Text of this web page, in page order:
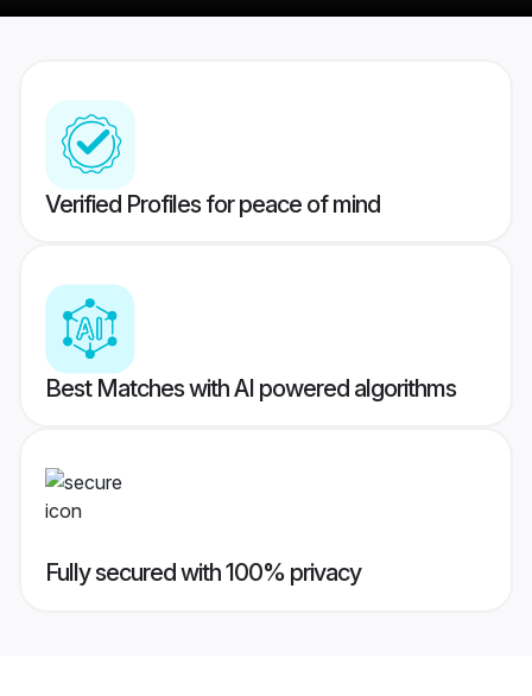
Verified Profiles for peace of mind
Best Matches with AI powered algorithms
Fully secured with 100% privacy